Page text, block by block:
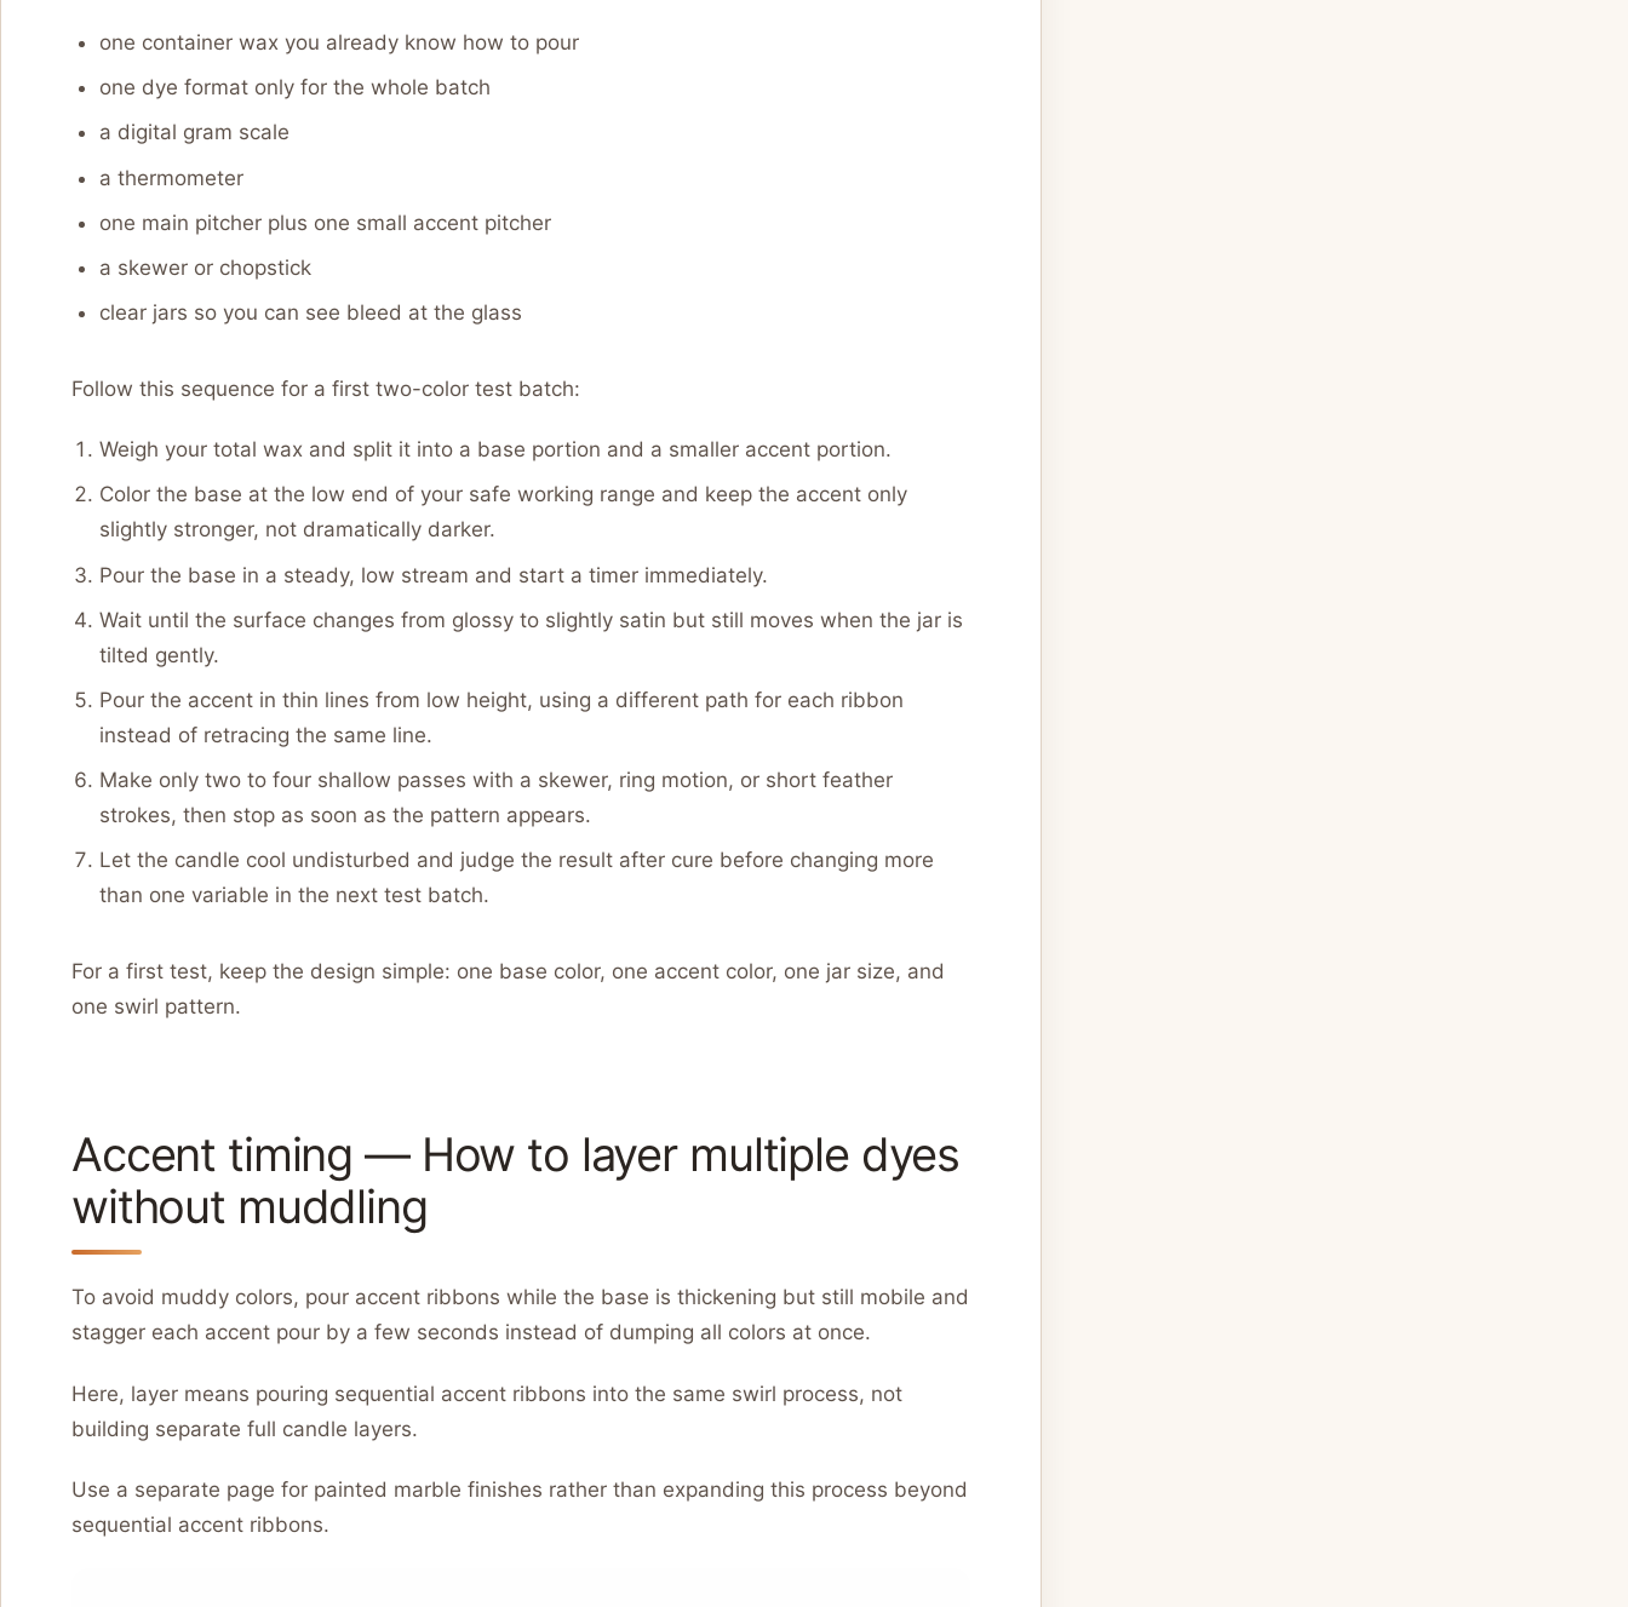
one container wax you already know how to pour
one dye format only for the whole batch
a digital gram scale
a thermometer
one main pitcher plus one small accent pitcher
a skewer or chopstick
clear jars so you can see bleed at the glass
Follow this sequence for a first two-color test batch:
Weigh your total wax and split it into a base portion and a smaller accent portion.
Color the base at the low end of your safe working range and keep the accent only
slightly stronger, not dramatically darker.
Pour the base in a steady, low stream and start a timer immediately.
Wait until the surface changes from glossy to slightly satin but still moves when the jar is
tilted gently.
Pour the accent in thin lines from low height, using a different path for each ribbon
instead of retracing the same line.
Make only two to four shallow passes with a skewer, ring motion, or short feather
strokes, then stop as soon as the pattern appears.
Let the candle cool undisturbed and judge the result after cure before changing more
than one variable in the next test batch.
For a first test, keep the design simple: one base color, one accent color, one jar size, and
one swirl pattern.
Accent timing — How to layer multiple dyes
without muddling
To avoid muddy colors, pour accent ribbons while the base is thickening but still mobile and
stagger each accent pour by a few seconds instead of dumping all colors at once.
Here, layer means pouring sequential accent ribbons into the same swirl process, not
building separate full candle layers.
Use a separate page for painted marble finishes rather than expanding this process beyond
sequential accent ribbons.